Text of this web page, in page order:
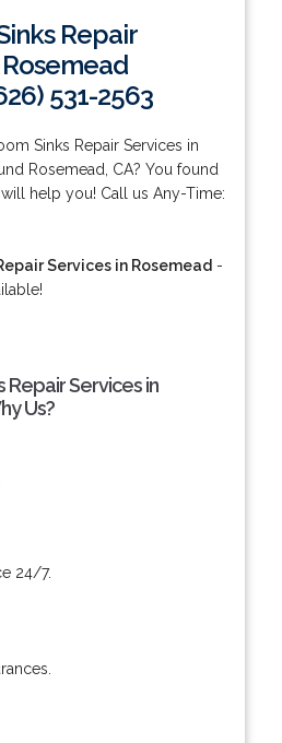
Repair
531-2563
Sinks Repair Services in
Rosemead, CA? You found
help you! Call us Any-Time:
Services in Rosemead -
Repair Services in
Us?
24/7.